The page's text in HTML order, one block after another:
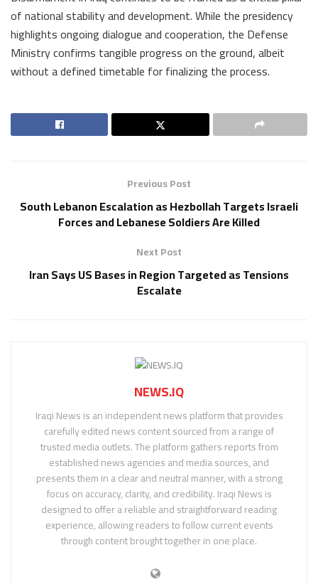
of national stability and development. While the presidency
highlights ongoing dialogue and cooperation, the Defense
Ministry confirms tangible progress on the ground, albeit
without a defined timetable for finalizing the process.
Previous Post
South Lebanon Escalation as Hezbollah Targets Israeli
Forces and Lebanese Soldiers Are Killed
Next Post
Iran Says US Bases in Region Targeted as Tensions
Escalate
NEWS.IQ
Iraqi News is an independent news platform that provides
carefully edited news content sourced from a range of
trusted media outlets. The platform gathers reports from
established news agencies and media sources, and
presents them in a clear and neutral manner, with a strong
focus on accuracy, clarity, and credibility. Iraqi News is
designed to offer a reliable and straightforward reading
experience, allowing readers to follow current events
through content brought together in one place.